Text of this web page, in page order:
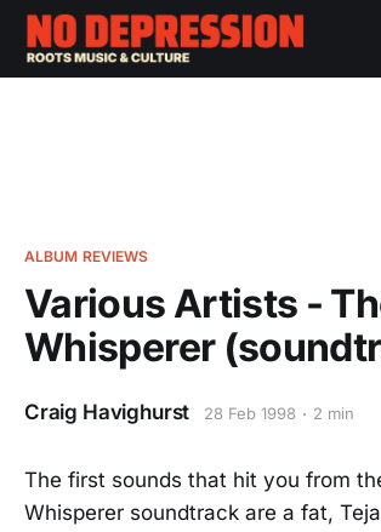
ALBUM REVIEWS
Various Artists -
Whisperer
Craig Havighurst 28 Feb 1998 2 min
The first sounds that hit you from
Whisperer soundtrack are a fat,